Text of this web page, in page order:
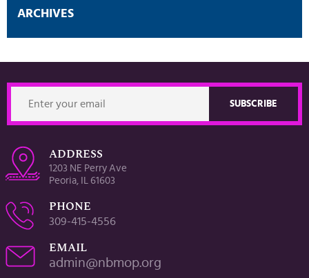
ARCHIVES
ADDRESS
1203 NE Perry Ave
Peoria, IL 61603
PHONE
309-415-4556
EMAIL
admin@nbmop.org